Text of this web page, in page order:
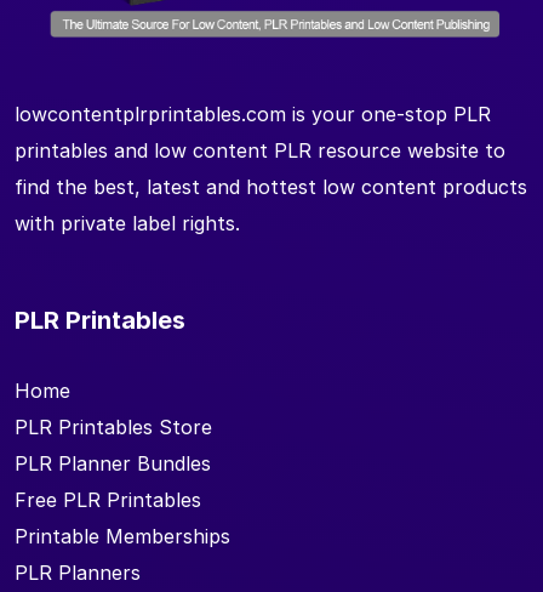
lowcontentplrprintables.com is your one-stop PLR
printables and low content PLR resource website to
find the best, latest and hottest low content products
with private label rights.
PLR Printables
Home
PLR Printables Store
PLR Planner Bundles
Free PLR Printables
Printable Memberships
PLR Planners